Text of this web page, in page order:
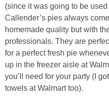
(since it was going to be
Callender’s pies always
homemade quality but with
professionals. They are
for a perfect fresh pie
up in the freezer aisle at
you’ll need for your party (I
towels at Walmart too).